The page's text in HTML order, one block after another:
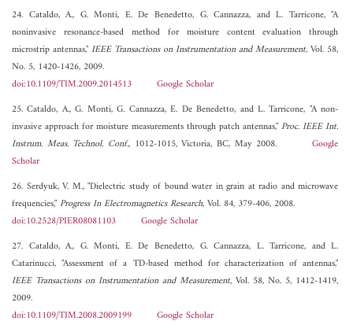
24. Cataldo, A., G. Monti, E. De Benedetto, G. Cannazza, and L. Tarricone, "A
noninvasive resonance-based method for moisture content evaluation through
microstrip antennas,"IEEE Transactions on Instrumentation and Measurement, Vol. 58,
No. 5, 1420-1426, 2009.
doi:10.1109/TIM.2009.2014513
Google Scholar
25. Cataldo, A., G. Monti, G. Cannazza, E. De Benedetto, and L. Tarricone, "A non-
invasive approach for moisture measurements through patch antennas,"Proc. IEEE Int.
Instrum. Meas. Technol. Conf., 1012-1015, Victoria, BC, May 2008.Google
Scholar
26. Serdyuk, V. M., "Dielectric study of bound water in grain at radio and microwave
frequencies,"Progress In Electromagnetics Research, Vol. 84, 379-406, 2008.
doi:10.2528/PIER08081103
Google Scholar
27. Cataldo, A., G. Monti, E. De Benedetto, G. Cannazza, L. Tarricone, and L.
Catarinucci, "Assessment of a TD-based method for characterization of antennas,"
IEEE Transactions on Instrumentation and Measurement, Vol. 58, No. 5, 1412-1419,
2009.
doi:10.1109/TIM.2008.2009199
Google Scholar